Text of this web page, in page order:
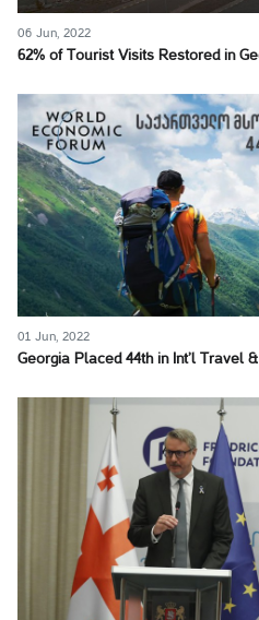
06 Jun, 2022
62% of Tourist Visits Restored in
01 Jun, 2022
Georgia Placed 44th in Int’l Travel